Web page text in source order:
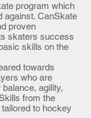
program which
against. CanSkate
proven
skaters success
skills on the
towards
who are
agility,
from the
to hockey